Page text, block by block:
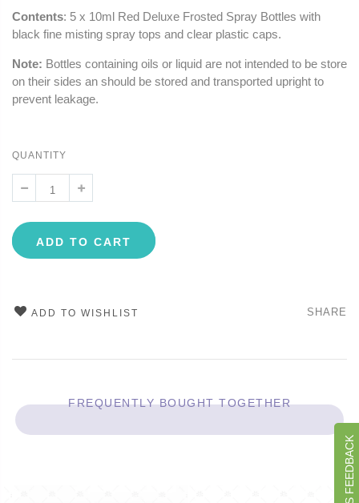
Contents: 5 x 10ml Red Deluxe Frosted Spray Bottles with
black fine misting spray tops and clear plastic caps.
Note: Bottles containing oils or liquid are not intended to be store
on their sides an should be stored and transported upright to
prevent leakage.
QUANTITY
ADD TO CART
ADD TO WISHLIST SHARE
FREQUENTLY BOUGHT TOGETHER